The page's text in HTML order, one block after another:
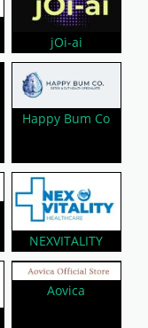
jOi-ai
Happy Bum Co
NEXVITALITY
Aovica